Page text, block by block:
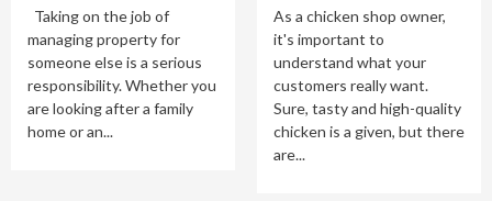
Taking on the job of
managing property for
someone else is a serious
responsibility. Whether you
are looking after a family
home or an...
As a chicken shop owner,
it's important to
understand what your
customers really want.
Sure, tasty and high-quality
chicken is a given, but there
are...